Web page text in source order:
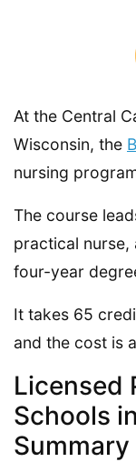
At the Central
Wisconsin, the
nursing
The course
practical nurse,
four-year
It takes 65
and the cost is
Licensed
Schools
Summary